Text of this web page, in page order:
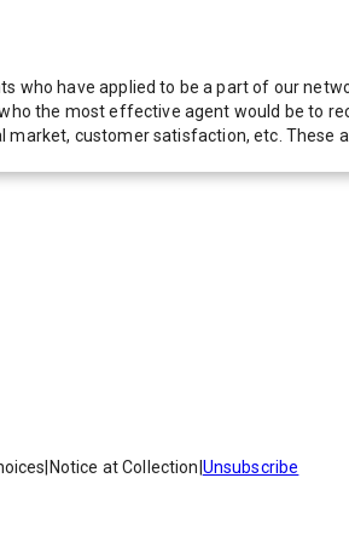
who have applied to be a part of our
the most effective agent would be to
market, customer satisfaction, etc.
Notice at Collection Unsubscribe